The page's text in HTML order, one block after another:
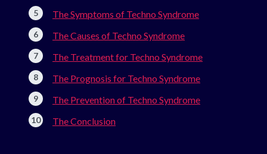
The Symptoms of Techno Syndrome
The Causes of Techno Syndrome
The Treatment for Techno Syndrome
The Prognosis for Techno Syndrome
The Prevention of Techno Syndrome
The Conclusion